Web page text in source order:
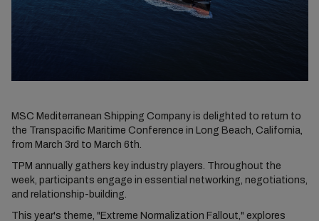
MSC Mediterranean Shipping Company is delighted to return to
the Transpacific Maritime Conference in Long Beach, California,
from March 3rd to March 6th.
TPM annually gathers key industry players. Throughout the
week, participants engage in essential networking, negotiations,
and relationship-building.
This year's theme, "Extreme Normalization Fallout," explores